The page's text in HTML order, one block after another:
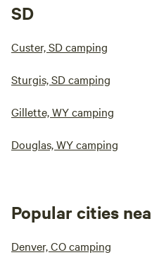
SD
Custer, SD camping
Sturgis, SD camping
Gillette, WY camping
Douglas, WY camping
Popular cities
Denver, CO camping